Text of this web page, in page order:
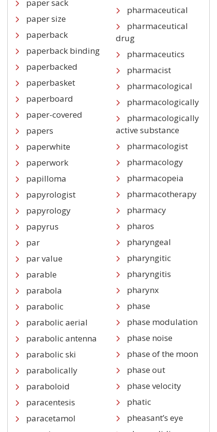
paper sack
paper size
paperback
paperback binding
paperbacked
paperbasket
paperboard
paper-covered
papers
paperwhite
paperwork
papilloma
papyrologist
papyrology
papyrus
par
par value
parable
parabola
parabolic
parabolic aerial
parabolic antenna
parabolic ski
parabolically
paraboloid
paracentesis
paracetamol
pharmaceutical
pharmaceutical
drug
pharmaceutics
pharmacist
pharmacological
pharmacologically
pharmacologically
active substance
pharmacologist
pharmacology
pharmacopeia
pharmacotherapy
pharmacy
pharos
pharyngeal
pharyngitic
pharyngitis
pharynx
phase
phase modulation
phase noise
phase of the moon
phase out
phase velocity
phatic
pheasant’s eye